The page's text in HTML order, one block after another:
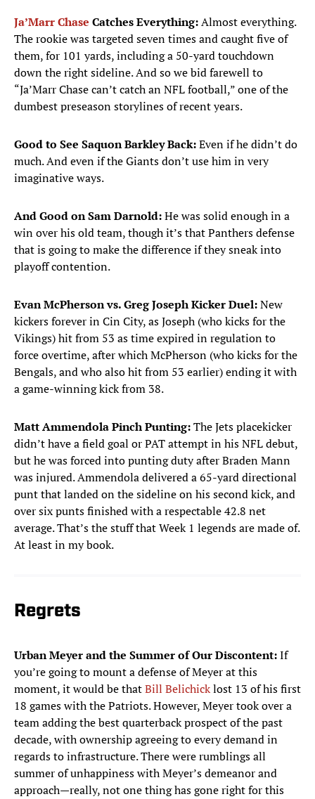
Ja’Marr Chase Catches Everything:Almost everything.
The rookie was targeted seven times and caught five of
them, for 101 yards, including a 50-yard touchdown
down the right sideline. And so we bid farewell to
“Ja’Marr Chase can’t catch an NFL football,” one of the
dumbest preseason storylines of recent years.
Good to See Saquon Barkley Back:Even if he didn’t do
much. And even if the Giants don’t use him in very
imaginative ways.
And Good on Sam Darnold:He was solid enough in a
win over his old team, though it’s that Panthers defense
that is going to make the difference if they sneak into
playoff contention.
Evan McPherson vs. Greg Joseph Kicker Duel:New
kickers forever in Cin City, as Joseph (who kicks for the
Vikings) hit from 53 as time expired in regulation to
force overtime, after which McPherson (who kicks for the
Bengals, and who also hit from 53 earlier) ending it with
a game-winning kick from 38.
Matt Ammendola Pinch Punting:The Jets placekicker
didn’t have a field goal or PAT attempt in his NFL debut,
but he was forced into punting duty after Braden Mann
was injured. Ammendola delivered a 65-yard directional
punt that landed on the sideline on his second kick, and
over six punts finished with a respectable 42.8 net
average. That’s the stuff that Week 1 legends are made of.
At least in my book.
Regrets
Urban Meyer and the Summer of Our Discontent:If
you’re going to mount a defense of Meyer at this
moment, it would be thatBill Belichicklost 13 of his first
18 games with the Patriots. However, Meyer took over a
team adding the best quarterback prospect of the past
decade, with ownership agreeing to every demand in
regards to infrastructure. There were rumblings all
summer of unhappiness with Meyer’s demeanor and
approach—really, not one thing has gone right for this